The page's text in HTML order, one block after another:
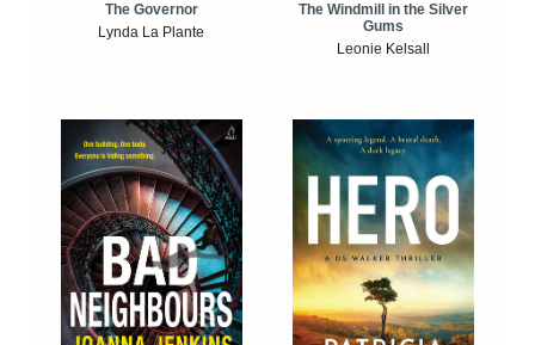
The Governor
Lynda La Plante
The Windmill in the Silver
Gums
Leonie Kelsall